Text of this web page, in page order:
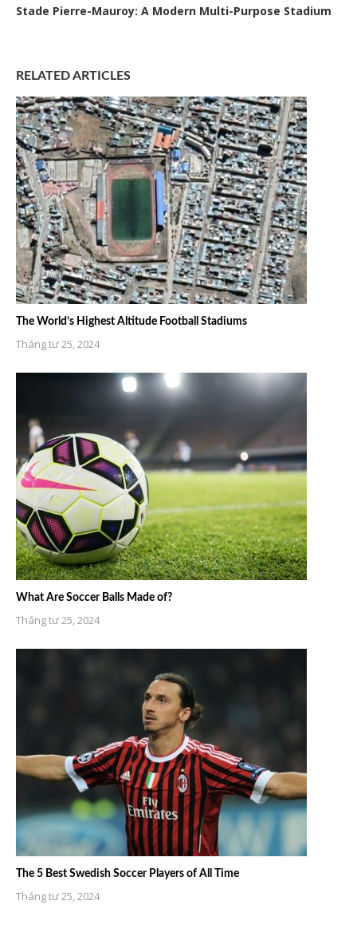
Stade Pierre-Mauroy: A Modern Multi-Purpose Stadium
RELATED ARTICLES
The World’s Highest Altitude Football Stadiums
Tháng tư 25, 2024
What Are Soccer Balls Made of?
Tháng tư 25, 2024
The 5 Best Swedish Soccer Players of All Time
Tháng tư 25, 2024